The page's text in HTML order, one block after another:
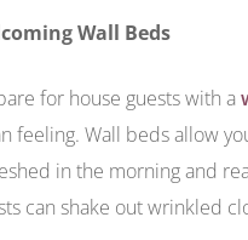
Wall Beds
for house guests with a
feeling. Wall beds allow
in the morning and
can shake out wrinkled